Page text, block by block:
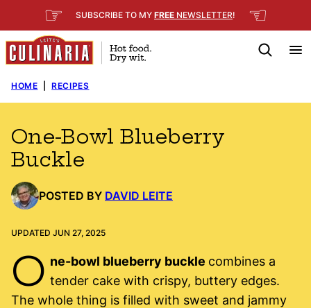
to
content
☞ SUBSCRIBE TO MY FREE NEWSLETTER! ☜
HOME RECIPES
One-Bowl Blueberry
Buckle
POSTED BY DAVID LEITE
UPDATED JUN 27, 2025
O ne-bowl blueberry buckle combines a
tender cake with crispy, buttery edges.
The whole thing is filled with sweet and jammy